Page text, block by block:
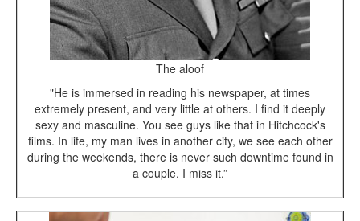
The aloof
"He is immersed in reading his newspaper, at times
extremely present, and very little at others. I find it deeply
sexy and masculine. You see guys like that in Hitchcock's
films. In life, my man lives in another city, we see each other
during the weekends, there is never such downtime found in
a couple. I miss it.”